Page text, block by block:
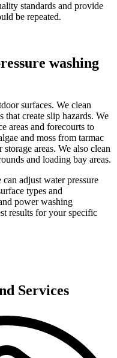
standards and provide
be repeated.
washing
surfaces. We clean
that create slip hazards. We
areas and forecourts to
and moss from tarmac
areas. We also clean
and loading bay areas.
adjust water pressure
types and
power washing
results for your specific
Services